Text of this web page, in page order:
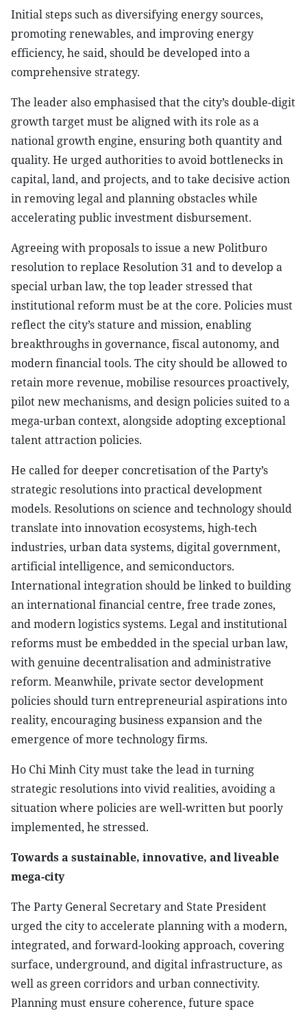
Initial steps such as diversifying energy sources,
promoting renewables, and improving energy
efficiency, he said, should be developed into a
comprehensive strategy.
The leader also emphasised that the city’s double-digit
growth target must be aligned with its role as a
national growth engine, ensuring both quantity and
quality. He urged authorities to avoid bottlenecks in
capital, land, and projects, and to take decisive action
in removing legal and planning obstacles while
accelerating public investment disbursement.
Agreeing with proposals to issue a new Politburo
resolution to replace Resolution 31 and to develop a
special urban law, the top leader stressed that
institutional reform must be at the core. Policies must
reflect the city’s stature and mission, enabling
breakthroughs in governance, fiscal autonomy, and
modern financial tools. The city should be allowed to
retain more revenue, mobilise resources proactively,
pilot new mechanisms, and design policies suited to a
mega-urban context, alongside adopting exceptional
talent attraction policies.
He called for deeper concretisation of the Party’s
strategic resolutions into practical development
models. Resolutions on science and technology should
translate into innovation ecosystems, high-tech
industries, urban data systems, digital government,
artificial intelligence, and semiconductors.
International integration should be linked to building
an international financial centre, free trade zones,
and modern logistics systems. Legal and institutional
reforms must be embedded in the special urban law,
with genuine decentralisation and administrative
reform. Meanwhile, private sector development
policies should turn entrepreneurial aspirations into
reality, encouraging business expansion and the
emergence of more technology firms.
Ho Chi Minh City must take the lead in turning
strategic resolutions into vivid realities, avoiding a
situation where policies are well-written but poorly
implemented, he stressed.
Towards a sustainable, innovative, and liveable
mega-city
The Party General Secretary and State President
urged the city to accelerate planning with a modern,
integrated, and forward-looking approach, covering
surface, underground, and digital infrastructure, as
well as green corridors and urban connectivity.
Planning must ensure coherence, future space